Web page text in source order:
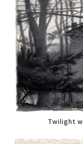
Twilight